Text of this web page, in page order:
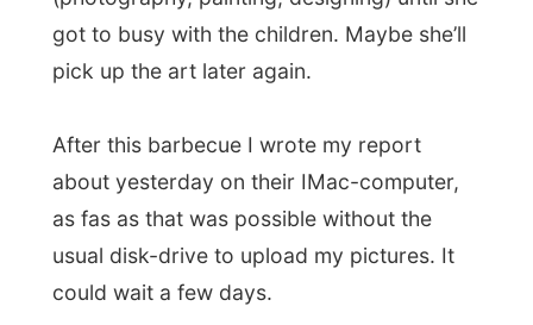
fell asleep
in front of the television and
stayed there – sleeping on the couch.
There I was trying to sleep with aloudly
snorring baby…
Goodnight, Enfield…